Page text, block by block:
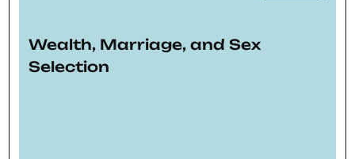
Wealth, Marriage, and Sex
Selection